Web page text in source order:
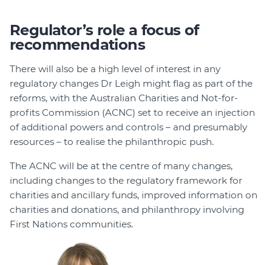
Regulator’s role a focus of
recommendations
There will also be a high level of interest in any
regulatory changes Dr Leigh might flag as part of the
reforms, with the Australian Charities and Not-for-
profits Commission (ACNC) set to receive an injection
of additional powers and controls – and presumably
resources – to realise the philanthropic push.
The ACNC will be at the centre of many changes,
including changes to the regulatory framework for
charities and ancillary funds, improved information on
charities and donations, and philanthropy involving
First Nations communities.